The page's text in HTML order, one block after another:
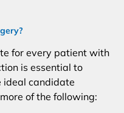
for every patient with
is essential to
ideal candidate
of the following: